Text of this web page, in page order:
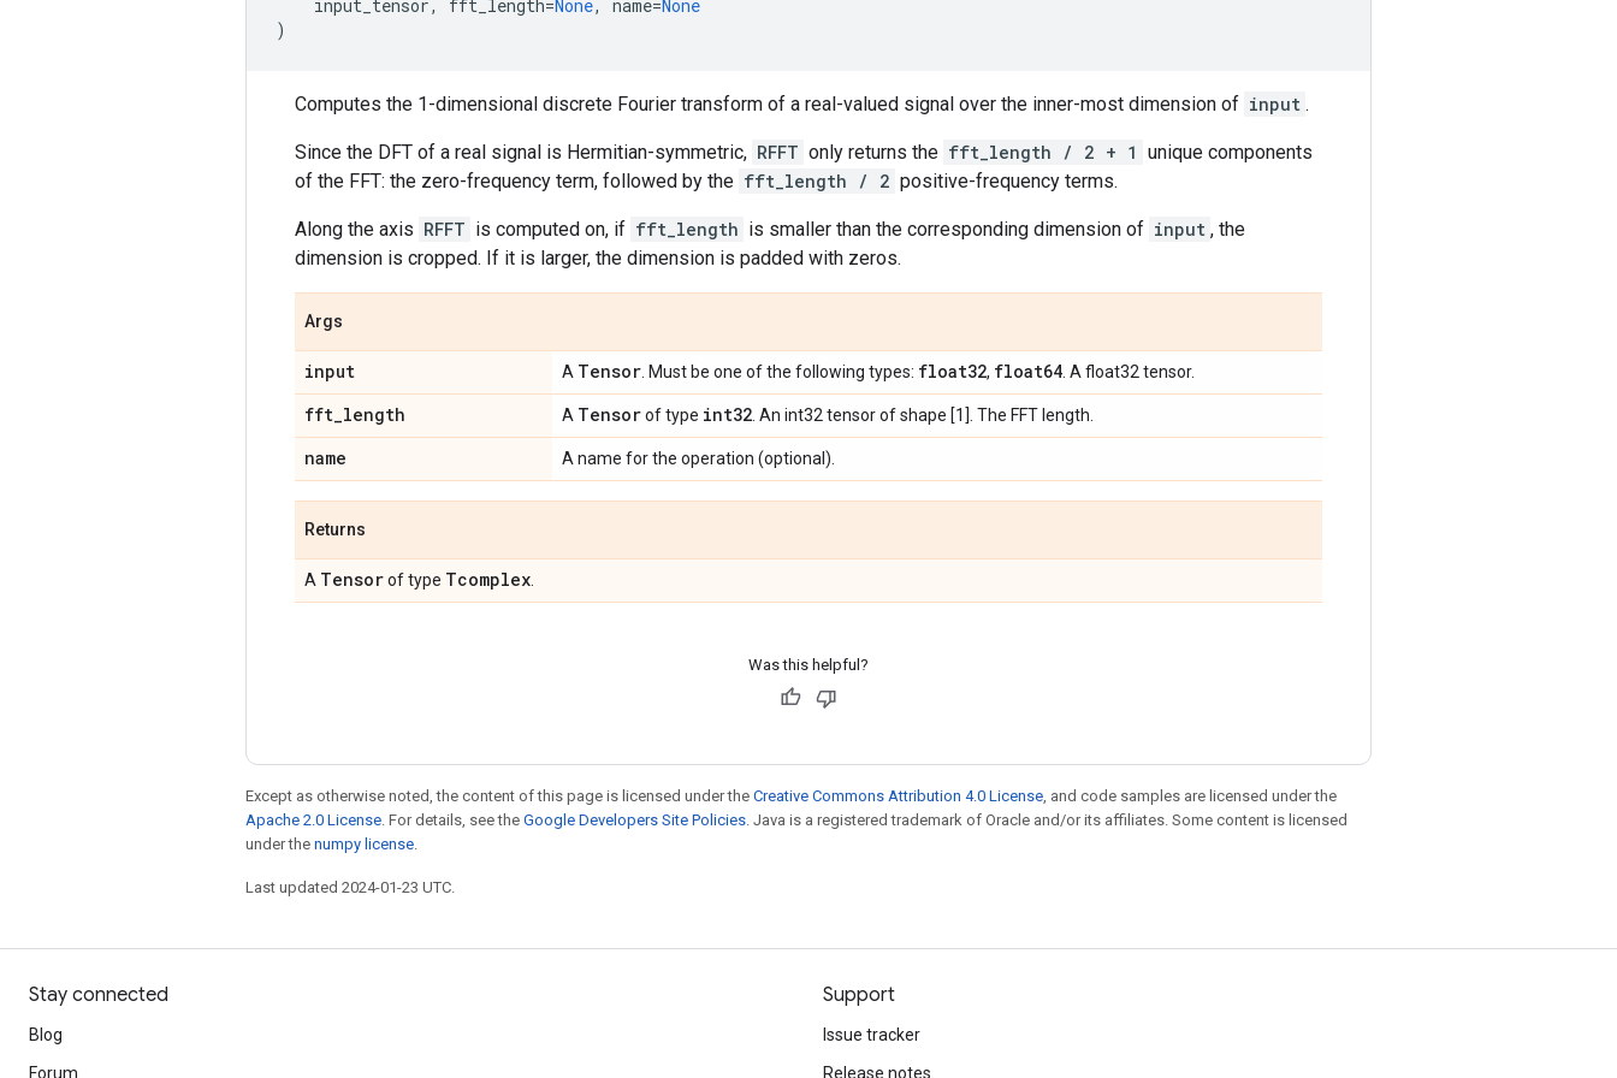
input_tensor, fft_length=None, name=None
)
Computes the 1-dimensional discrete Fourier transform of a real-valued signal over the inner-most dimension of input .
Since the DFT of a real signal is Hermitian-symmetric, RFFT only returns the fft_length / 2 + 1 unique components
of the FFT: the zero-frequency term, followed by the fft_length / 2 positive-frequency terms.
Along the axis RFFT is computed on, if fft_length is smaller than the corresponding dimension of input , the
dimension is cropped. If it is larger, the dimension is padded with zeros.
Args
input A Tensor . Must be one of the following types: float32, float64 . A float32 tensor.
fft_length A Tensorof type int32 . An int32 tensor of shape [1]. The FFT length.
name A name for the operation (optional).
Returns
A Tensorof type Tcomplex
Was this helpful?
Except as otherwise noted, the content of this page is licensed under the Creative Commons Attribution 4.0 License , and code samples are licensed under the
Apache 2.0 License . For details, see the Google Developers Site Policies . Java is a registered trademark of Oracle and/or its affiliates. Some content is licensed
under the numpy license
Last updated 2024-01-23 UTC.
Stay connected
Blog
Forum
Support
Issue tracker
Release notes